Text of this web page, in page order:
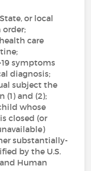
or local
care
symptoms
diagnosis;
subject the
(1) and (2);
whose
closed (or
substantially-
by the U.S.
Human